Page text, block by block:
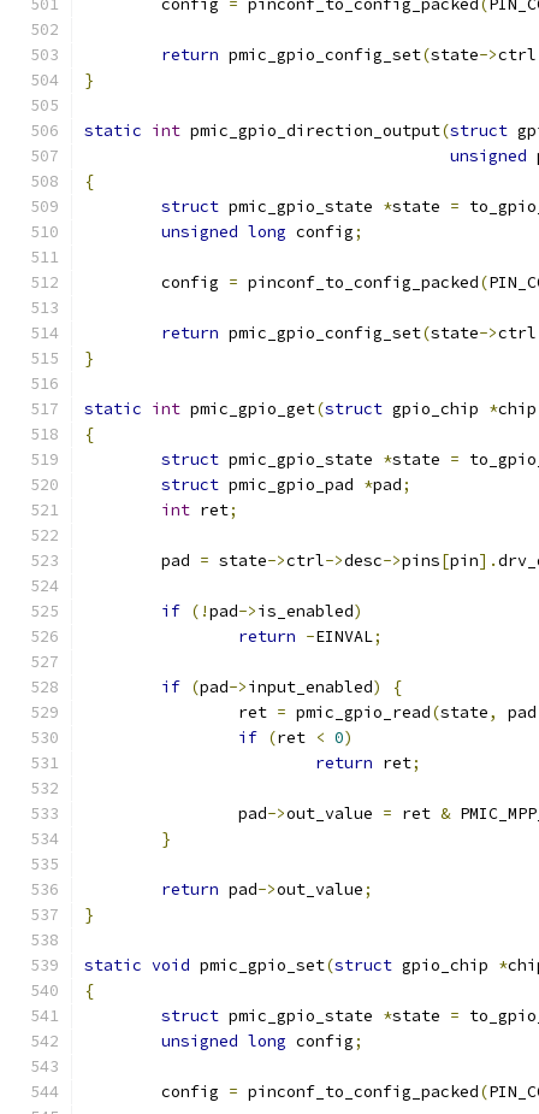
	config
= pinconf_to_config_packed (
return pmic_gpio_config_set(state->ctrl
}
static int pmic_gpio_direction_output(struct
unsigned
{
struct pmic_gpio_state *state =
unsigned long config;
	config
= pinconf_to_config_packed(
return pmic_gpio_config_set(state->ctrl
}
static int pmic_gpio_get(struct gpio_chip *chip
{
struct pmic_gpio_state *state =
struct pmic_gpio_pad *pad;
int ret;
	pad
= state->ctrl->desc->pins[pin].
if (!pad->is_enabled)
return -EINVAL;
if (pad->input_enabled)
{
		ret
= pmic_gpio_read(state, pad
if (ret < 0)
return ret;
		pad
->out_value = ret &
}
return pad->out_value;
}
static void pmic_gpio_set(struct gpio_chip *
{
struct pmic_gpio_state *state =
unsigned long config;
	config
= pinconf_to_config_packed(